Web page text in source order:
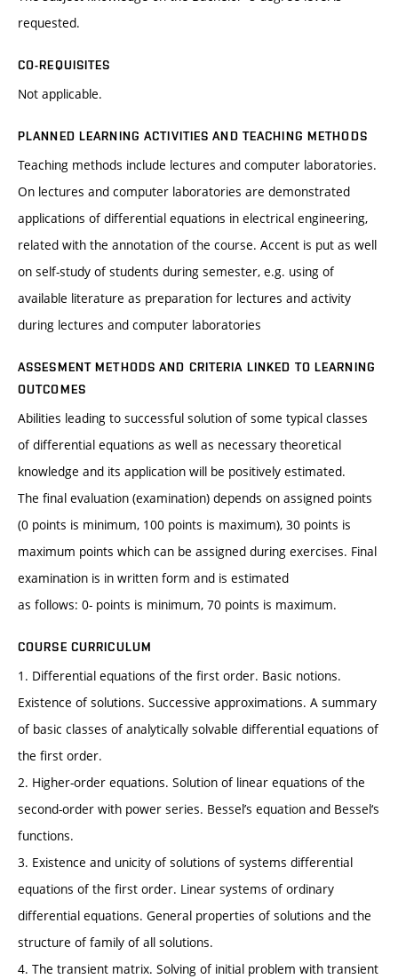
requested.
CO-REQUISITES
Not applicable.
PLANNED LEARNING ACTIVITIES AND TEACHING METHODS
Teaching methods include lectures and computer laboratories.
On lectures and computer laboratories are demonstrated
applications of differential equations in electrical engineering,
related with the annotation of the course. Accent is put as well
on self-study of students during semester, e.g. using of
available literature as preparation for lectures and activity
during lectures and computer laboratories
ASSESMENT METHODS AND CRITERIA LINKED TO LEARNING
OUTCOMES
Abilities leading to successful solution of some typical classes
of differential equations as well as necessary theoretical
knowledge and its application will be positively estimated.
The final evaluation (examination) depends on assigned points
(0 points is minimum, 100 points is maximum), 30 points is
maximum points which can be assigned during exercises. Final
examination is in written form and is estimated
as follows: 0- points is minimum, 70 points is maximum.
COURSE CURRICULUM
1. Differential equations of the first order. Basic notions.
Existence of solutions. Successive approximations. A summary
of basic classes of analytically solvable differential equations of
the first order.
2. Higher-order equations. Solution of linear equations of the
second-order with power series. Bessel’s equation and Bessel‘s
functions.
3. Existence and unicity of solutions of systems differential
equations of the first order. Linear systems of ordinary
differential equations. General properties of solutions and the
structure of family of all solutions.
4. The transient matrix. Solving of initial problem with transient